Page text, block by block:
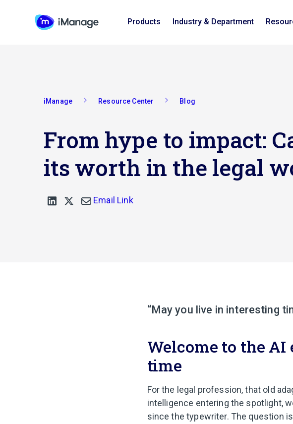
Products Industry & Department
iManage Resource Center Blog
From hype to impact:
its worth in the legal
Email Link
“May you live in interesting
Welcome to the AI
time
For the legal profession, that old
intelligence entering the spotlight,
since the typewriter. The question